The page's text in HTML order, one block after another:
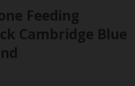
Feeding
Cambridge Blue